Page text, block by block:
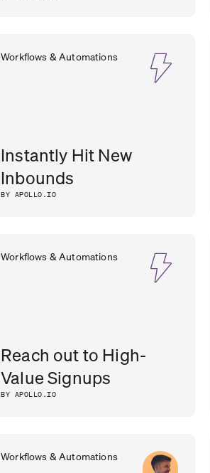
Workflows & Automations
Instantly Hit New
Inbounds
BY APOLLO.IO
Workflows & Automations
Reach out to High-
Value Signups
BY APOLLO.IO
Workflows & Automations